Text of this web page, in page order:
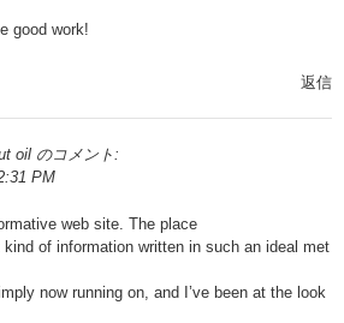
good work!
返信
oil のコメント:
PM
web site. The place
of information written in such an ideal met
now running on, and I’ve been at the look